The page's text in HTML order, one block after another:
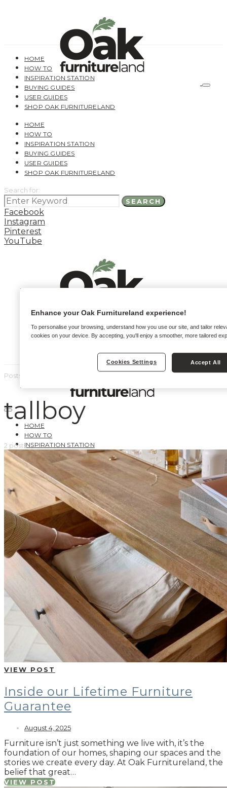
HOME
HOW TO
INSPIRATION STATION
BUYING GUIDES
USER GUIDES
SHOP OAK FURNITURELAND
HOME
HOW TO
INSPIRATION STATION
BUYING GUIDES
USER GUIDES
SHOP OAK FURNITURELAND
Search for:
SEARCH
Facebook
Instagram
Pinterest
YouTube
HOME
HOW TO
INSPIRATION STATION
BUYING GUIDES
USER GUIDES
SHOP OAK FURNITURELAND
Posts by tag
tallboy
2 posts
VIEW POST
Inside our Lifetime Furniture
Guarantee
August 4, 2025
Furniture isn’t just something we live with, it’s the
foundation of our homes, shaping our spaces and the
stories we create every day. At Oak Furnitureland, the
belief that great…
VIEW POST
Enhance your Oak Furnitureland experience!
To personalise your browsing, understand how you use our site, and tailor
cookies on your device. By accepting, you'll enjoy a smoother, more tailored
Cookies Settings Accept All